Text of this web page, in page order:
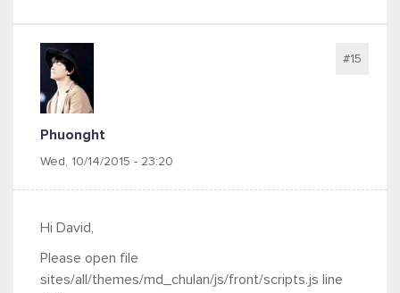
Phuonght
Wed, 10/14/2015 - 23:20
#15
Hi David,
Please open file
sites/all/themes/md_chulan/js/front/scripts.js line